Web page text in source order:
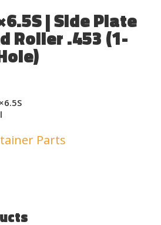
| Side Plate
Roller .453 (1-
Parts